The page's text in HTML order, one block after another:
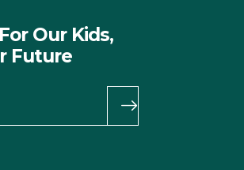
Our Kids,
Future